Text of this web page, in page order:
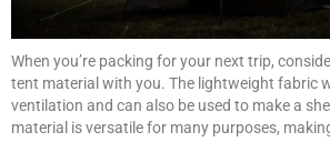
When you’re packing for your next trip,
tent material with you. The lightweight fabric
ventilation and can also be used to make a
material is versatile for many purposes,